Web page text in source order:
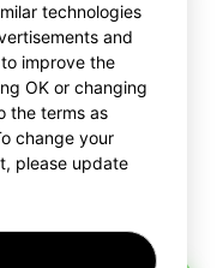
Limited.
technologies
and
improve the
OK or changing
the terms as
change your
please update